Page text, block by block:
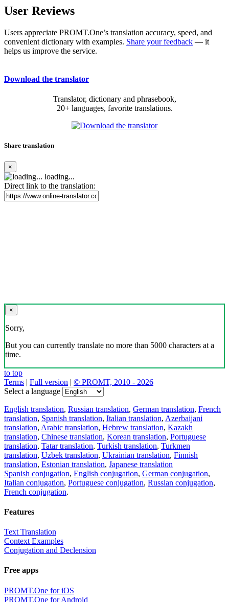
User Reviews
Users appreciate PROMT.One’s translation accuracy, speed, and
convenient dictionary with examples. Share your feedback — it
helps us improve the service.
Download the translator
Translator, dictionary and phrasebook,
20+ languages, favorite translations.
Share translation
×
loading...
Direct link to the translation:
×
Sorry,
But you can currently translate no more than 5000 characters at a
time.
to top
Terms | Full version | © PROMT, 2010 - 2026
Select a language
English translation, Russian translation, German translation, French
translation, Spanish translation, Italian translation, Azerbaijani
translation, Arabic translation, Hebrew translation, Kazakh
translation, Chinese translation, Korean translation, Portuguese
translation, Tatar translation, Turkish translation, Turkmen
translation, Uzbek translation, Ukrainian translation, Finnish
translation, Estonian translation, Japanese translation
Spanish conjugation, English conjugation, German conjugation,
Italian conjugation, Portuguese conjugation, Russian conjugation,
French conjugation.
Features
Text Translation
Context Examples
Conjugation and Declension
Free apps
PROMT.One for iOS
PROMT.One for Android